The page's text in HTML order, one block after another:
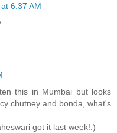
6:37 AM
this in Mumbai but looks
chutney and bonda, what's
got it last week!:)